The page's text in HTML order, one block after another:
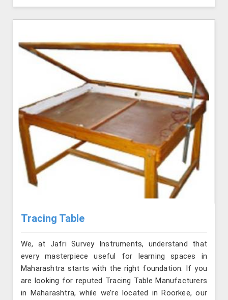
Tracing Table
We, at Jafri Survey Instruments, understand that
every masterpiece useful for learning spaces in
Maharashtra starts with the right foundation. If you
are looking for reputed Tracing Table Manufacturers
in Maharashtra, while we’re located in Roorkee, our